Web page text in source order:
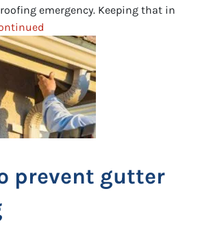
emergency. Keeping that in
prevent gutter